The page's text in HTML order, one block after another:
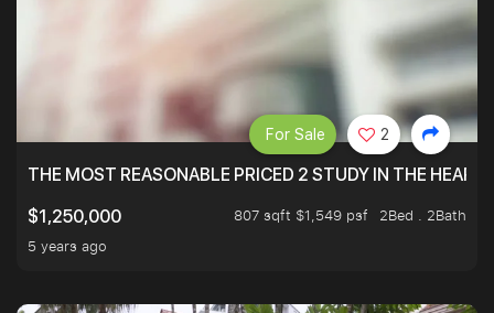
THE MOST REASONABLE PRICED 2 STUDY IN THE HEART
$1,250,000
807 sqft $1,549 psf
2Bed . 2Bath
5 years ago
For Sale 2